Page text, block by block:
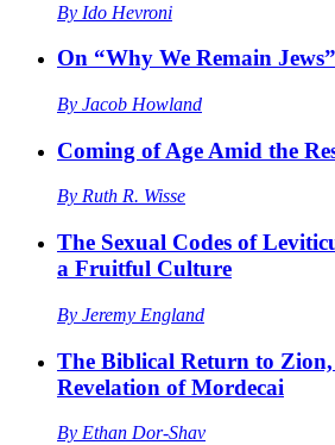
By Ido Hevroni
On “Why We Remain Jews”
By Jacob Howland
Coming of Age Amid the
By Ruth R. Wisse
The Sexual Codes of
a Fruitful Culture
By Jeremy England
The Biblical Return to
Revelation of Mordecai
By Ethan Dor-Shav